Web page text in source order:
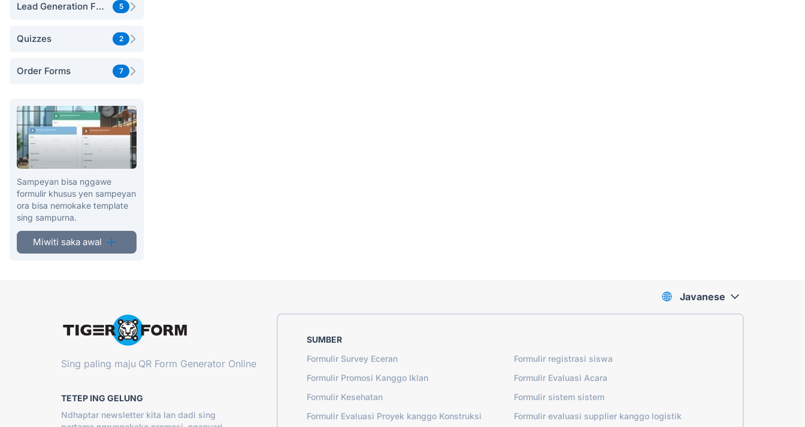
Lead Generation Forms 5
Quizzes 2
Order Forms 7
Sampeyan bisa nggawe
formulir khusus yen sampeyan
ora bisa nemokake template
sing sampurna.
Miwiti saka awal
Sing paling maju QR Form Generator Online
TETEP ING GELUNG
Ndhaptar newsletter kita lan dadi sing
SUMBER
Formulir Survey Eceran
Formulir registrasi siswa
Formulir Promosi Kanggo Iklan
Formulir Evaluasi Acara
Formulir Kesehatan
Formulir sistem sistem
Formulir Evaluasi Proyek kanggo Konstruksi
Formulir evaluasi supplier kanggo logistik
Javanese